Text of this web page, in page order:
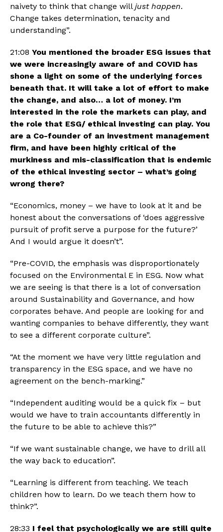
naivety to think that change will just happen.
Change takes determination, tenacity and
understanding”.
21:08 You mentioned the broader ESG issues that
we were increasingly aware of and COVID has
shone a light on some of the underlying forces
beneath that. It will take a lot of effort to make
the change, and also… a lot of money. I’m
interested in the role the markets can play, and
the role that ESG/ ethical investing can play. You
are a Co-founder of an investment management
firm, and have been highly critical of the
murkiness and mis-classification that is endemic
of the ethical investing sector – what’s going
wrong there?
“Economics, money – we have to look at it and be
honest about the conversations of ‘does aggressive
pursuit of profit serve a purpose for the future?’
And I would argue it doesn’t”.
“Pre-COVID, the emphasis was disproportionately
focused on the Environmental E in ESG. Now what
we are seeing is that there is a lot of conversation
around Sustainability and Governance, and how
corporates behave. And people are looking for and
wanting companies to behave differently, they want
to see a different corporate culture”.
“At the moment we have very little regulation and
transparency in the ESG space, and we have no
agreement on the bench-marking.”
“Independent auditing would be a quick fix – but
would we have to train accountants differently in
the future to be able to achieve this?”
“If we want sustainable change, we have to drill all
the way back to education”.
“Learning is different from teaching. We teach
children how to learn. Do we teach them how to
think?”.
28:33 I feel that psychologically we are still quite